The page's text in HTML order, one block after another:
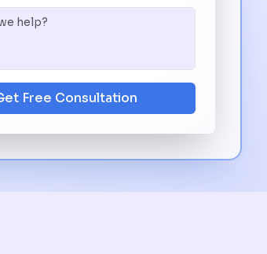
Free Consultation